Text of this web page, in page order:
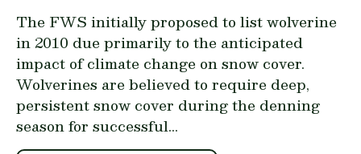
The FWS initially proposed to list wolverine
in 2010 due primarily to the anticipated
impact of climate change on snow cover.
Wolverines are believed to require deep,
persistent snow cover during the denning
season for successful...